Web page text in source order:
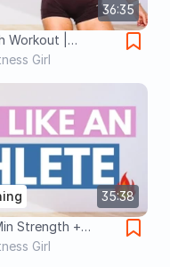
36:35
Workout |
Girl
35:38
Strength +
Girl